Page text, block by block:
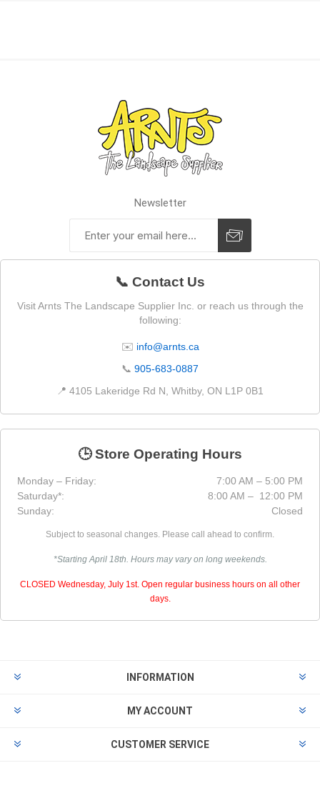
Newsletter
📞 Contact Us
Visit Arnts The Landscape Supplier Inc. or reach us through the
following:
✉️ info@arnts.ca
📞 905-683-0887
📍 4105 Lakeridge Rd N, Whitby, ON L1P 0B1
🕒 Store Operating Hours
Monday – Friday:
7:00 AM – 5:00 PM
Saturday*:
8:00 AM – 12:00 PM
Sunday:
Closed
Subject to seasonal changes. Please call ahead to confirm.
*Starting April 18th. Hours may vary on long weekends.
CLOSED Wednesday, July 1st. Open regular business hours on all other
days.
INFORMATION
MY ACCOUNT
CUSTOMER SERVICE